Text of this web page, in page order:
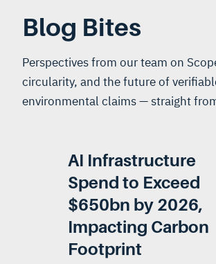
Blog Bites
Perspectives from our team on
circularity, and the future of
environmental claims — straight
AI Infrastructure
Spend to Exceed
$650bn by 2026,
Impacting Carbon
Footprint